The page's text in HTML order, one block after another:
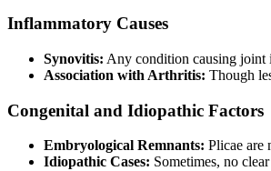
Inflammatory Causes
Synovitis: Any condition causing joint
Association with Arthritis: Though
Congenital and Idiopathic Factors
Embryological Remnants: Plicae are
Idiopathic Cases: Sometimes, no